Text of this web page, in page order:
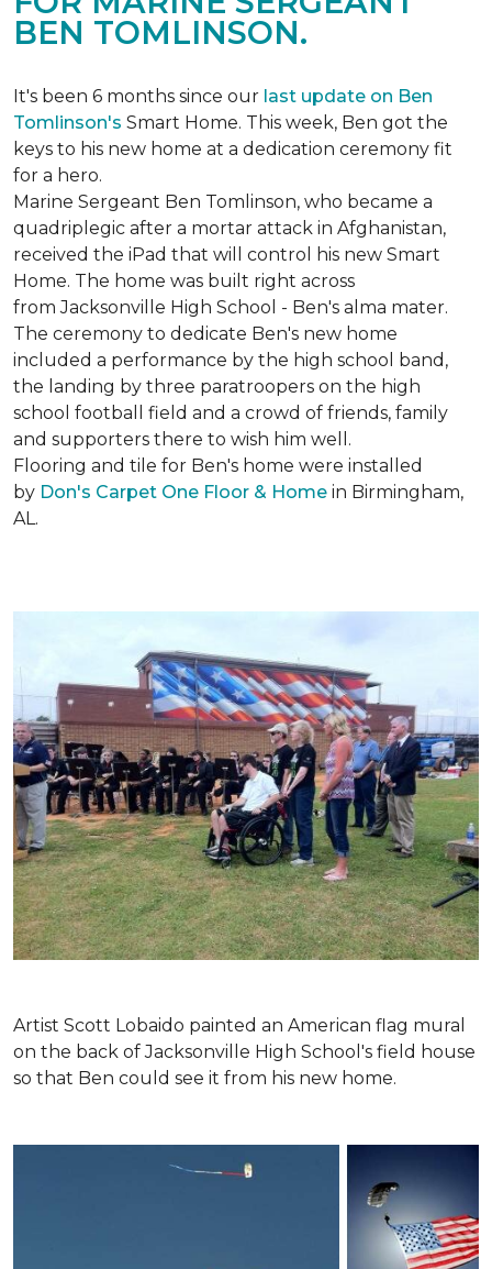
BEN TOMLINSON.
It's been 6 months since our last update on Ben
Tomlinson's Smart Home. This week, Ben got the
keys to his new home at a dedication ceremony fit
for a hero.
Marine Sergeant Ben Tomlinson, who became a
quadriplegic after a mortar attack in Afghanistan,
received the iPad that will control his new Smart
Home. The home was built right across
from Jacksonville High School - Ben's alma mater.
The ceremony to dedicate Ben's new home
included a performance by the high school band,
the landing by three paratroopers on the high
school football field and a crowd of friends, family
and supporters there to wish him well.
Flooring and tile for Ben's home were installed
by Don's Carpet One Floor & Home in Birmingham,
AL.
Artist Scott Lobaido painted an American flag mural
on the back of Jacksonville High School's field house
so that Ben could see it from his new home.